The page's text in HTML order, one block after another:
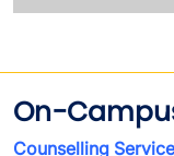
On-
Counselling